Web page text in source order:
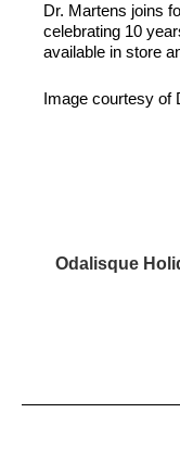
Dr. Martens joins
celebrating 10
available in store
Image courtesy of
Odalisque